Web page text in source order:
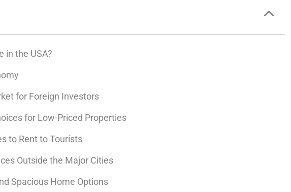
in the USA?
for Foreign Investors
for Low-Priced Properties
to Rent to Tourists
Outside the Major Cities
Spacious Home Options